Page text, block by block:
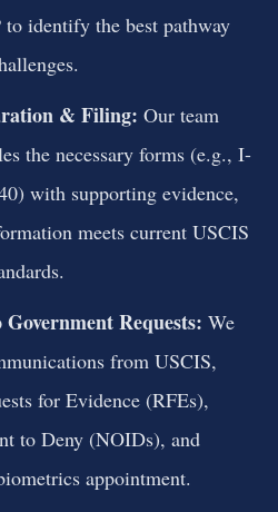
identify the best pathway
& Filing: Our team
the necessary forms (e.g., I-
with supporting evidence,
meets current USCIS
Requests: We
from USCIS,
for Evidence (RFEs),
to Deny (NOIDs), and
appointment.